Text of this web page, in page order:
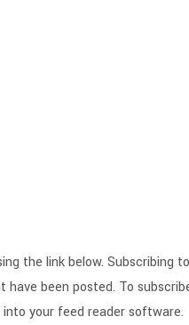
the link below. Subscribing
been posted. To
your feed reader software.